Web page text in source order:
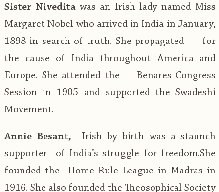
Sister Nivedita was an Irish lady named Miss
Margaret Nobel who arrived in India in January,
1898 in search of truth. She propagated for
the cause of India throughout America and
Europe. She attended the Benares Congress
Session in 1905 and supported the Swadeshi
Movement.
Annie Besant, Irish by birth was a staunch
supporter of India’s struggle for freedom.She
founded the Home Rule League in Madras in
1916. She also founded the Theosophical Society